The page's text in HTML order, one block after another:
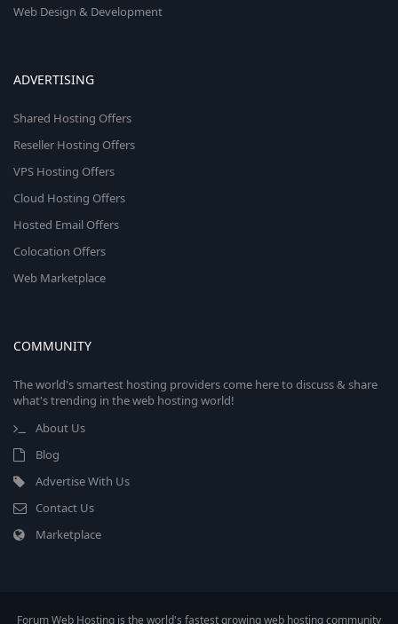
Web Design & Development
ADVERTISING
Shared Hosting Offers
Reseller Hosting Offers
VPS Hosting Offers
Cloud Hosting Offers
Hosted Email Offers
Colocation Offers
Web Marketplace
COMMUNITY
The world's smartest hosting providers come here to discuss & share
what's trending in the web hosting world!
About Us
Blog
Advertise With Us
Contact Us
Marketplace
Forum Web Hosting is the world's fastest growing web hosting community